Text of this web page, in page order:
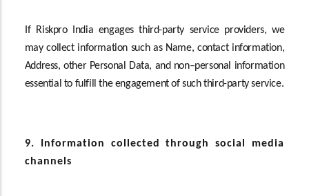
IfRiskpro India engages third-party service providers, we
may collect information such as Name, contact information,
Address, other Personal Data, and non–personal information
essential to fulfill the engagement of such third-party service.
9. Information collected through social media
channels